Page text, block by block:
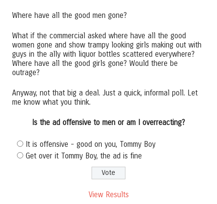
Where have all the good men gone?
What if the commercial asked where have all the good
women gone and show trampy looking girls making out with
guys in the ally with liquor bottles scattered everywhere?
Where have all the good girls gone? Would there be
outrage?
Anyway, not that big a deal. Just a quick, informal poll. Let
me know what you think.
Is the ad offensive to men or am I overreacting?
It is offensive - good on you, Tommy Boy
Get over it Tommy Boy, the ad is fine
View Results